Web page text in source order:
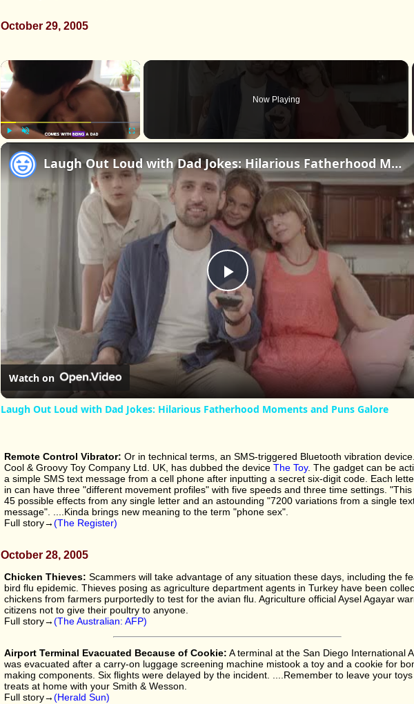
October 29, 2005
×
Now Playing
Play
Video
Laugh Out Loud with Dad Jokes: Hilarious Fatherhood Moments and Puns Galore
Watch on
Laugh Out Loud with Dad Jokes: Hilarious Fatherhood Moments and Puns Galore
Remote Control Vibrator: Or in technical terms, an SMS-triggered Bluetooth vibration
Cool & Groovy Toy Company Ltd. UK, has dubbed the device The Toy. The gadget can be
a simple SMS text message from a cell phone after inputting a secret six-digit code. Each
in can have three "different movement profiles" with five speeds and three time settings. "This
45 possible effects from any single letter and an astounding "7200 variations from a single
message". ....Kinda brings new meaning to the term "phone sex".
Full story→(The Register)
October 28, 2005
Chicken Thieves: Scammers will take advantage of any situation these days, including the
bird flu epidemic. Thieves posing as agriculture department agents in Turkey have been
chickens from farmers purportedly to test for the avian flu. Agriculture official Aysel Agayar
citizens not to give their poultry to anyone.
Full story→(The Australian: AFP)
Airport Terminal Evacuated Because of Cookie: A terminal at the San Diego International
was evacuated after a carry-on luggage screening machine mistook a toy and a cookie for
making components. Six flights were delayed by the incident. ....Remember to leave your
treats at home with your Smith & Wesson.
Full story→(Herald Sun)